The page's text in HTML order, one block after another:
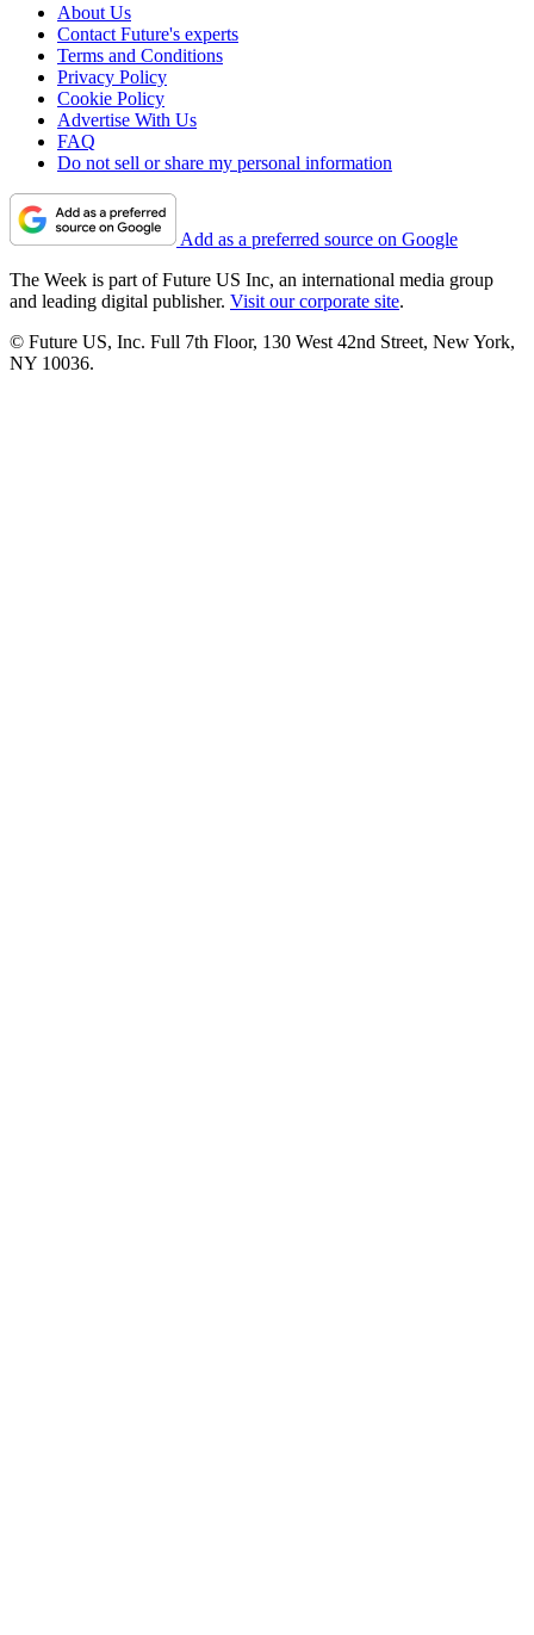
About Us
Contact Future's experts
Terms and Conditions
Privacy Policy
Cookie Policy
Advertise With Us
FAQ
Do not sell or share my personal information
Add as a preferred source on Google
The Week is part of Future US Inc, an international media group
and leading digital publisher. Visit our corporate site.
© Future US, Inc. Full 7th Floor, 130 West 42nd Street, New York,
NY 10036.